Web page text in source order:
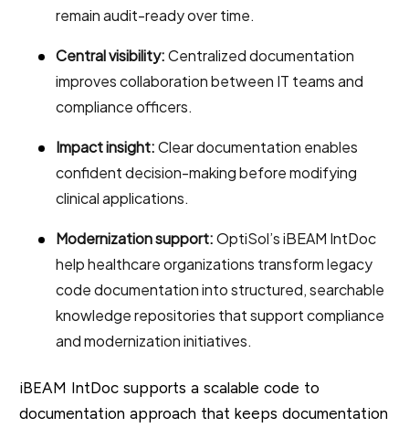
remain audit-ready over time.
Central visibility:Centralized documentation
improves collaboration between IT teams and
compliance officers.
Impact insight:Clear documentation enables
confident decision-making before modifying
clinical applications.
Modernization support:OptiSol’s iBEAM IntDoc
help healthcare organizations transform legacy
code documentation into structured, searchable
knowledge repositories that support compliance
and modernization initiatives.
iBEAM IntDoc supports a scalable code to
documentation approach that keeps documentation